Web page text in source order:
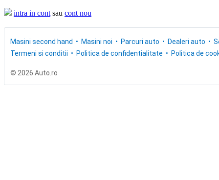
intra in cont sau cont nou
Masini second hand Masini noi Parcuri auto Dealeri auto
Termeni si conditii
Politica de confidentialitate Politica de
© 2026 Auto.ro